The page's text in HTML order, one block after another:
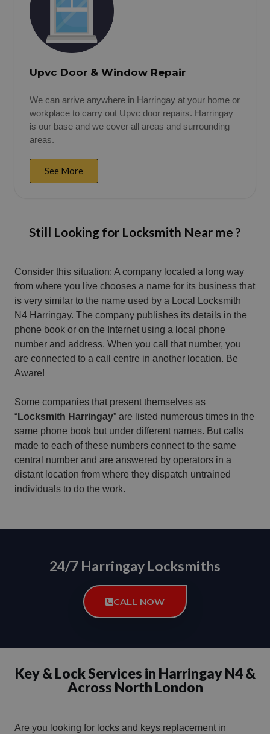
Upvc Door & Window Repair
We can arrive anywhere in Harringay at your home or
workplace to carry out Upvc door repairs. Harringay
is our base and we cover all areas and surrounding
areas.
See More
Still Looking for Locksmith Near me ?
Consider this situation: A company located a long way
from where you live chooses a name for its business that
is very similar to the name used by a Local Locksmith
N4 Harringay. The company publishes its details in the
phone book or on the Internet using a local phone
number and address. When you call that number, you
are connected to a call centre in another location. Be
Aware!
Some companies that present themselves as
“Locksmith Harringay” are listed numerous times in the
same phone book but under different names. But calls
made to each of these numbers connect to the same
central number and are answered by operators in a
distant location from where they dispatch untrained
individuals to do the work.
24/7 Harringay Locksmiths
CALL NOW
Key & Lock Services in Harringay N4 &
Across North London
Are you looking for locks and keys replacement in